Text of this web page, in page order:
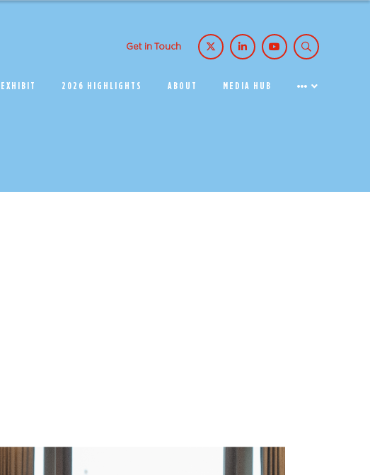
Get in Touch
EXHIBIT 2026 HIGHLIGHTS ABOUT MEDIA HUB